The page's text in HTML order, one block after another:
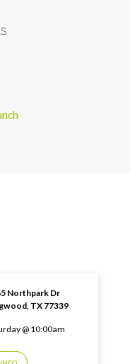
Northpark Dr
TX 77339
@ 10:00am